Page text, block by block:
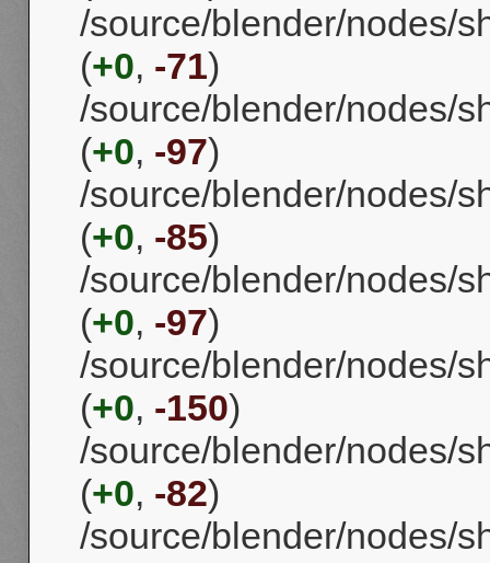
/source/blender/nodes/
(+0, -71)
/source/blender/nodes/
(+0, -97)
/source/blender/nodes/
(+0, -85)
/source/blender/nodes/
(+0, -97)
/source/blender/nodes/
(+0, -150)
/source/blender/nodes/
(+0, -82)
/source/blender/nodes/